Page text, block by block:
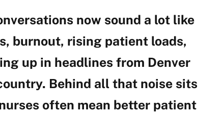
now sound a lot like
burnout, rising patient loads,
up in headlines from Denver
Behind all that noise sits
often mean better patient